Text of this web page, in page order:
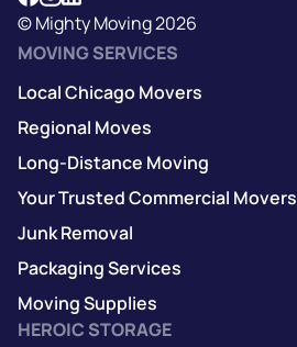
© Mighty Moving 2026
MOVING SERVICES
Local Chicago Movers
Regional Moves
Long-Distance Moving
Your Trusted Commercial Movers
Junk Removal
Packaging Services
Moving Supplies
HEROIC STORAGE